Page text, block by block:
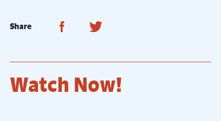
Share Share on Facebook
Share on Twitter
Watch Now!